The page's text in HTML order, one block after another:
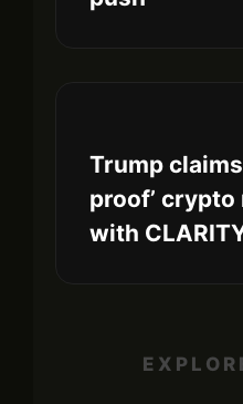
Trump
proof’
with